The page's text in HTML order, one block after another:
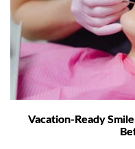
Vacation-Ready